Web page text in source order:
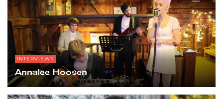
INTERVIEWS
Annalee Hoosen